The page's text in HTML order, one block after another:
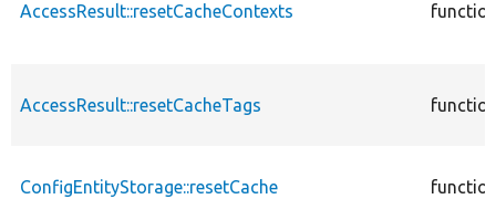
AccessResult::resetCacheContexts
AccessResult::resetCacheTags
ConfigEntityStorage::resetCache